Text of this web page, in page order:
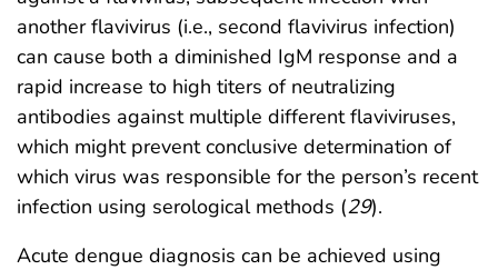
another flavivirus (i.e., second flavivirus infection)
can cause both a diminished IgM response and a
rapid increase to high titers of neutralizing
antibodies against multiple different flaviviruses,
which might prevent conclusive determination of
which virus was responsible for the person’s recent
infection using serological methods (29).
Acute dengue diagnosis can be achieved using